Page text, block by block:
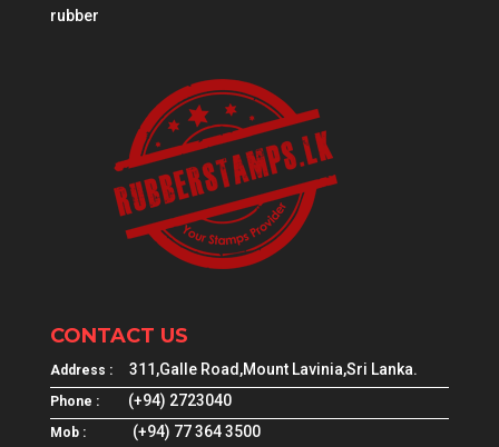
rubber
CONTACT US
Address : 311,Galle Road,Mount Lavinia,Sri Lanka.
Phone : (+94) 2723040
Mob : (+94) 77 364 3500